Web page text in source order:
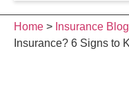
Home > Insurance Blog
Insurance? 6 Signs to